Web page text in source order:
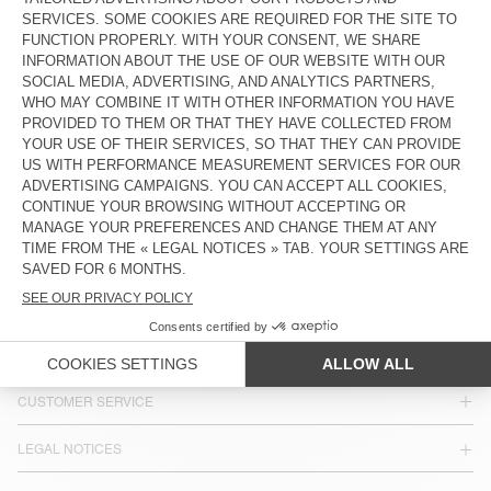
DKK 3.000
DKK 1.500
DKK 1.850
DKK 925
WOMEN'S PUFFER JACKET ROFY
DKK 1.850
DKK 925
WOMEN'S JACKET HOKTOWN
DKK 1.650
DKK 1.155
COUNTRY/REGIONS : DENMARK
LANGUAGE :
ACCESSIBILITY
CUSTOMER SERVICE
LEGAL NOTICES
NEWSLETTER